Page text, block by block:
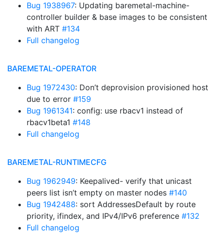
Bug 1938967: Updating baremetal-machine-
controller builder & base images to be consistent
with ART #134
Full changelog
BAREMETAL-OPERATOR
Bug 1972430: Don’t deprovision provisioned host
due to error #159
Bug 1961341: config: use rbacv1 instead of
rbacv1beta1 #148
Full changelog
BAREMETAL-RUNTIMECFG
Bug 1962949: Keepalived- verify that unicast
peers list isn’t empty on master nodes #140
Bug 1942488: sort AddressesDefault by route
priority, ifindex, and IPv4/IPv6 preference #132
Full changelog